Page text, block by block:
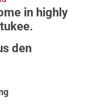
in highly
den